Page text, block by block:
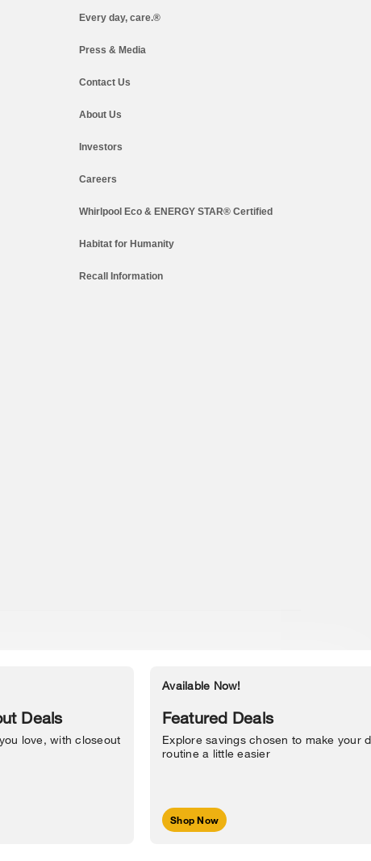
Every day, care.®
Press & Media
Contact Us
About Us
Investors
Careers
Whirlpool Eco & ENERGY STAR® Certified
Habitat for Humanity
Recall Information
Accessibility Statement
Deals
love, with closeout
Available Now!
Featured Deals
Explore savings chosen to make your
routine a little easier
Shop Now